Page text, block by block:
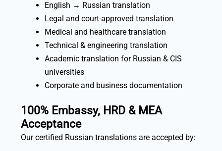
English → Russian translation
Legal and court-approved translation
Medical and healthcare translation
Technical & engineering translation
Academic translation for Russian & CIS
universities
Corporate and business documentation
100% Embassy, HRD & MEA
Acceptance
Our certified Russian translations are accepted by: